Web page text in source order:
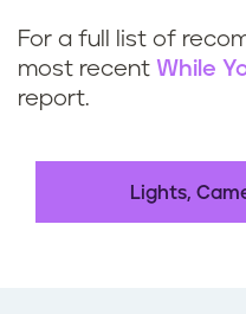
For a full list of
most recent While
report.
Lights,